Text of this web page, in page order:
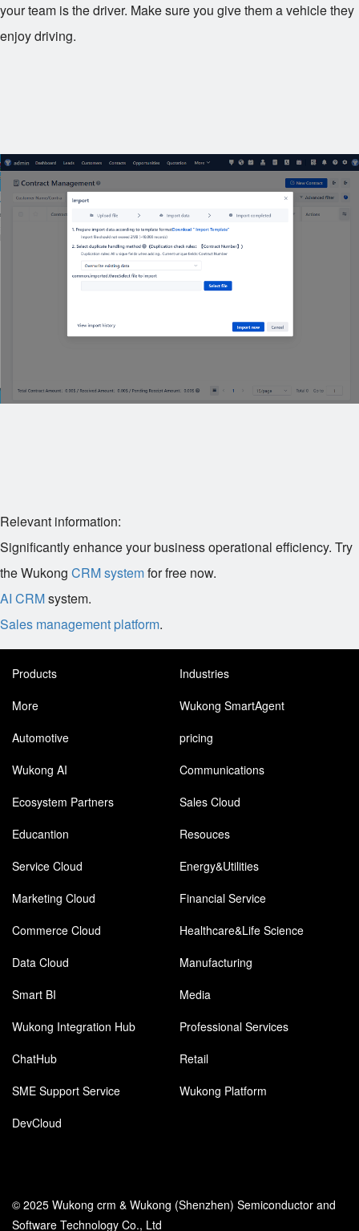
your team is the driver. Make sure you give them a vehicle they
enjoy driving.
Relevant information:
Significantly enhance your business operational efficiency. Try
the Wukong CRM systemfor free now.
AI CRMsystem.
Sales management platform.
Products
Industries
More
Wukong SmartAgent
Automotive
pricing
Wukong AI
Communications
Ecosystem Partners
Sales Cloud
Educantion
Resouces
Service Cloud
Energy&Utilities
Marketing Cloud
Financial Service
Commerce Cloud
Healthcare&Life Science
Data Cloud
Manufacturing
Smart BI
Media
Wukong Integration Hub
Professional Services
ChatHub
Retail
SME Support Service
Wukong Platform
DevCloud
© 2025 Wukong crm & Wukong (Shenzhen) Semiconductor and
Software Technology Co., Ltd